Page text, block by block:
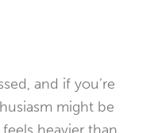
and if you’re
might be